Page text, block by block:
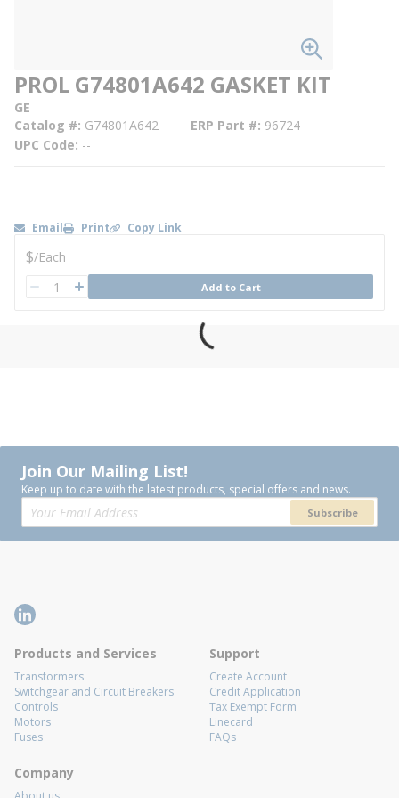
PROL G74801A642 GASKET KIT
GE
Catalog # G74801A642 ERP Part # 96724
UPC Code --
Email Print Copy Link
U/M
$/Each
QTY Add to Cart
Join Our Mailing List!
Keep up to date with the latest products, special offers and news.
Subscribe
Products and Services
Transformers
Switchgear and Circuit Breakers
Controls
Motors
Fuses
Support
Create Account
Credit Application
Tax Exempt Form
Linecard
FAQs
Company